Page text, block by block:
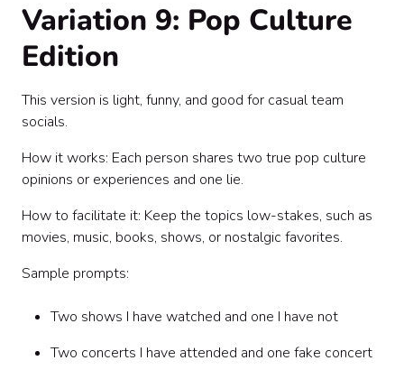
Variation 9: Pop Culture
Edition
This version is light, funny, and good for casual team
socials.
How it works: Each person shares two true pop culture
opinions or experiences and one lie.
How to facilitate it: Keep the topics low-stakes, such as
movies, music, books, shows, or nostalgic favorites.
Sample prompts:
Two shows I have watched and one I have not
Two concerts I have attended and one fake concert